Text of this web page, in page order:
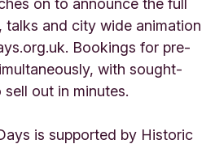
talks and city wide animation
Bookings for pre-
with sought-
out in minutes.
is supported by Historic